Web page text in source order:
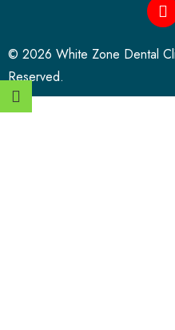
© 2026 White Zone Dental
Reserved.